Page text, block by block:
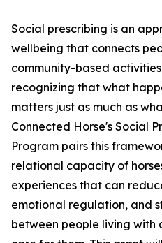
Social prescribing is an
wellbeing that connects
community-based
recognizing that what
matters just as much as
Connected Horse's Social
Program pairs this
relational capacity of
experiences that can
emotional regulation, and
between people living with